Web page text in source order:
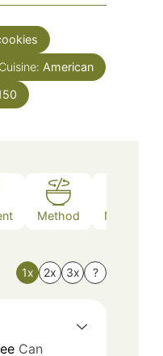
Cuisine: American
Method Nutrition
1x 2x 3x ?
Can